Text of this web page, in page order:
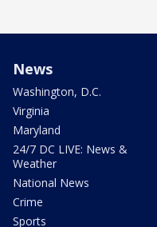
News
Washington, D.C.
Virginia
Maryland
24/7 DC LIVE: News &
Weather
National News
Crime
Sports